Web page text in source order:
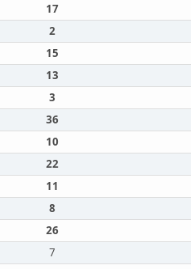
17
2
15
13
3
36
10
22
11
8
26
7